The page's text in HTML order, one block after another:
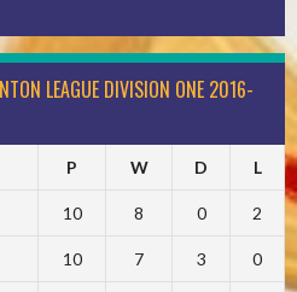
LEAGUE DIVISION ONE 2016-
P W D L
10 8 0 2
10 7 3 0